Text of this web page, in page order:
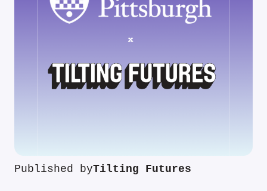
Published byTilting Futures